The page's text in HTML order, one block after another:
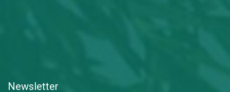
Newsletter